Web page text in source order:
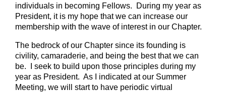
individuals in becoming Fellows. During my year as
President, it is my hope that we can increase our
membership with the wave of interest in our Chapter.
The bedrock of our Chapter since its founding is
civility, camaraderie, and being the best that we can
be. I seek to build upon those principles during my
year as President. As I indicated at our Summer
Meeting, we will start to have periodic virtual